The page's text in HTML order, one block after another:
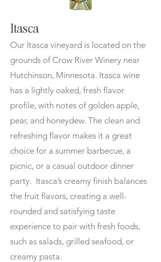
Itasca
Our Itasca vineyard is located on the
grounds of Crow River Winery near
Hutchinson, Minnesota. Itasca wine
has a lightly oaked, fresh flavor
profile, with notes of golden apple,
pear, and honeydew. The clean and
refreshing flavor makes it a great
choice for a summer barbecue, a
picnic, or a casual outdoor dinner
party. Itasca’s creamy finish balances
the fruit flavors, creating a well-
rounded and satisfying taste
experience to pair with fresh foods,
such as salads, grilled seafood, or
creamy pasta.